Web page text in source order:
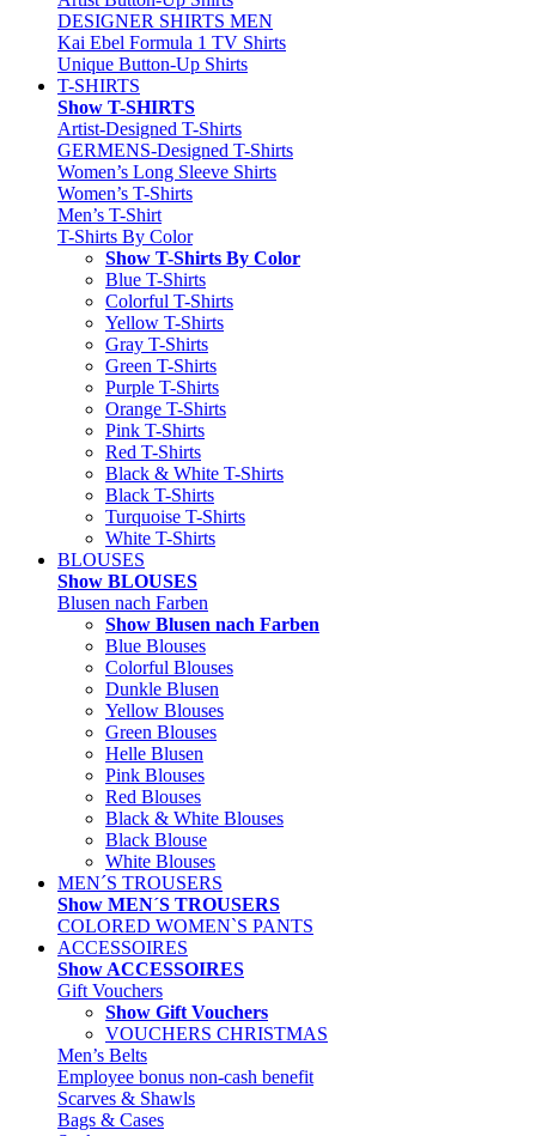
DESIGNER SHIRTS MEN
Kai Ebel Formula 1 TV Shirts
Unique Button-Up Shirts
T-SHIRTS
Show T-SHIRTS
Artist-Designed T-Shirts
GERMENS-Designed T-Shirts
Women’s Long Sleeve Shirts
Women’s T-Shirts
Men’s T-Shirt
T-Shirts By Color
Show T-Shirts By Color
Blue T-Shirts
Colorful T-Shirts
Yellow T-Shirts
Gray T-Shirts
Green T-Shirts
Purple T-Shirts
Orange T-Shirts
Pink T-Shirts
Red T-Shirts
Black & White T-Shirts
Black T-Shirts
Turquoise T-Shirts
White T-Shirts
BLOUSES
Show BLOUSES
Blusen nach Farben
Show Blusen nach Farben
Blue Blouses
Colorful Blouses
Dunkle Blusen
Yellow Blouses
Green Blouses
Helle Blusen
Pink Blouses
Red Blouses
Black & White Blouses
Black Blouse
White Blouses
MEN´S TROUSERS
Show MEN´S TROUSERS
COLORED WOMEN`S PANTS
ACCESSOIRES
Show ACCESSOIRES
Gift Vouchers
Show Gift Vouchers
VOUCHERS CHRISTMAS
Men’s Belts
Employee bonus non-cash benefit
Scarves & Shawls
Bags & Cases